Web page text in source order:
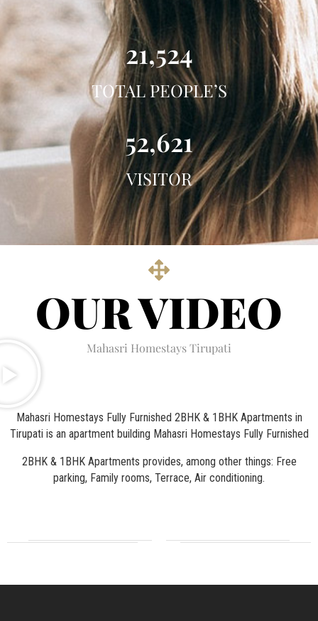
TOTAL PEOPLE’S
21,524
VISITOR
52,621
OUR VIDEO
Mahasri Homestays Tirupati
Mahasri Homestays Fully Furnished 2BHK & 1BHK Apartments in
Tirupati is an apartment building Mahasri Homestays Fully Furnished
2BHK & 1BHK Apartments provides, among other things: Free
parking, Family rooms, Terrace, Air conditioning.